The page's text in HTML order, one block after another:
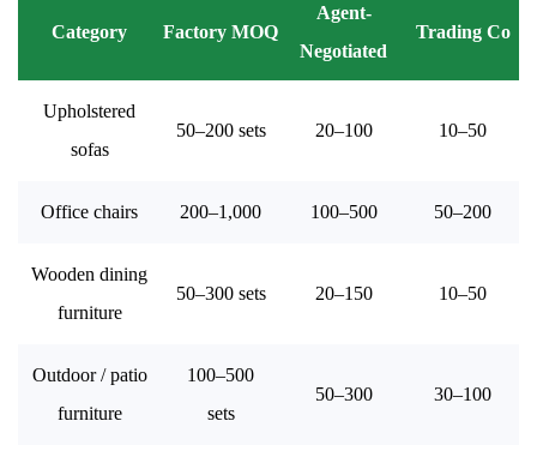
Category Factory MOQ
Agent-
Negotiated
Trading Co
Upholstered
sofas
50–200 sets 20–100 10–50
Office chairs 200–1,000 100–500 50–200
Wooden dining
furniture
50–300 sets 20–150 10–50
Outdoor / patio
furniture
100–500
sets
50–300 30–100